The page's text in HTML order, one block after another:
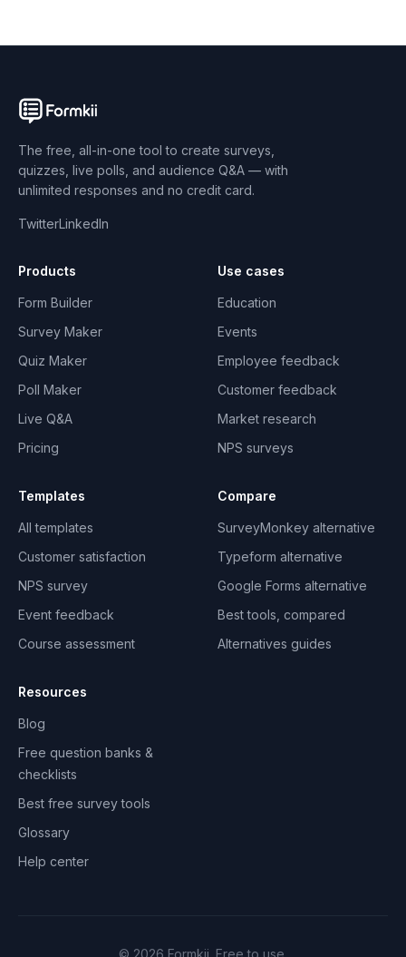
The free, all-in-one tool to create surveys,
quizzes, live polls, and audience Q&A — with
unlimited responses and no credit card.
TwitterLinkedIn
Products
Form Builder
Survey Maker
Quiz Maker
Poll Maker
Live Q&A
Pricing
Use cases
Education
Events
Employee feedback
Customer feedback
Market research
NPS surveys
Templates
All templates
Customer satisfaction
NPS survey
Event feedback
Course assessment
Compare
SurveyMonkey alternative
Typeform alternative
Google Forms alternative
Best tools, compared
Alternatives guides
Resources
Blog
Free question banks &
checklists
Best free survey tools
Glossary
Help center
© 2026 Formkii. Free to use.